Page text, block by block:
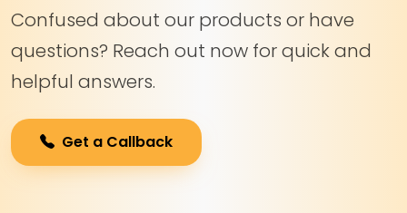
Confused about our products or have
questions? Reach out now for quick and
helpful answers.
Get a Callback